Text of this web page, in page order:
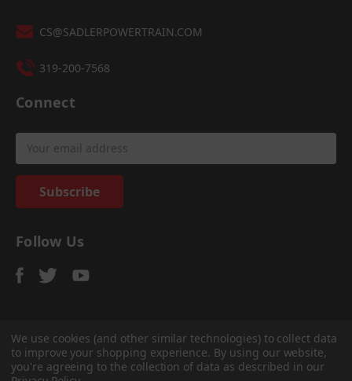
CS@SADLERPOWERTRAIN.COM
319-200-7568
Connect
Address
Follow Us
© 2026Sadler Power Train, All rights reserved.
Custom Bigcommerce Stencil Theme-QeRetail
We use cookies (and other similar technologies) to collect data
to improve your shopping experience. By using our website,
you're agreeing to the collection of data as described in our